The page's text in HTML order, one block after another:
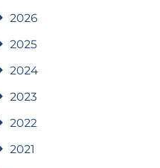
2026
2025
2024
2023
2022
2021